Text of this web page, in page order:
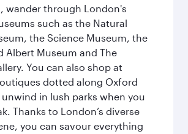
wander through London's
such as the Natural
the Science Museum, the
Albert Museum and The
You can also shop at
dotted along Oxford
in lush parks when you
Thanks to London’s diverse
you can savour everything